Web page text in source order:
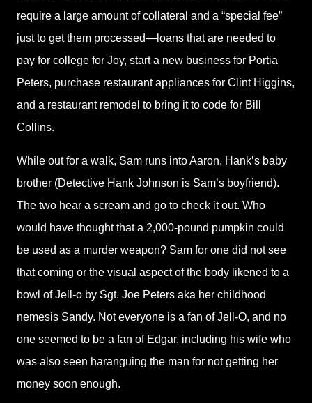
require a large amount of collateral and a “special fee”
just to get them processed—loans that are needed to
pay for college for Joy, start a new business for Portia
Peters, purchase restaurant appliances for Clint Higgins,
and a restaurant remodel to bring it to code for Bill
Collins.
While out for a walk, Sam runs into Aaron, Hank’s baby
brother (Detective Hank Johnson is Sam’s boyfriend).
The two hear a scream and go to check it out. Who
would have thought that a 2,000-pound pumpkin could
be used as a murder weapon? Sam for one did not see
that coming or the visual aspect of the body likened to a
bowl of Jell-o by Sgt. Joe Peters aka her childhood
nemesis Sandy. Not everyone is a fan of Jell-O, and no
one seemed to be a fan of Edgar, including his wife who
was also seen haranguing the man for not getting her
money soon enough.